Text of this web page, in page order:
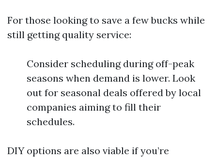
For those looking to save a few bucks while
still getting quality service:
Consider scheduling during off-peak
seasons when demand is lower. Look
out for seasonal deals offered by local
companies aiming to fill their
schedules.
DIY options are also viable if you’re